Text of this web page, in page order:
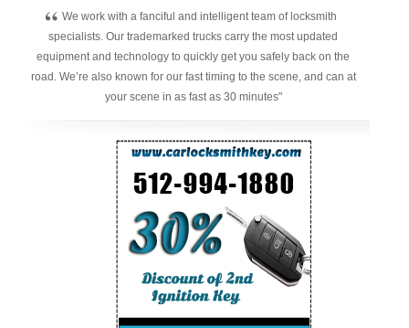
“ We work with a fanciful and intelligent team of locksmith
specialists. Our trademarked trucks carry the most updated
equipment and technology to quickly get you safely back on the
road. We’re also known for our fast timing to the scene, and can at
your scene in as fast as 30 minutes"